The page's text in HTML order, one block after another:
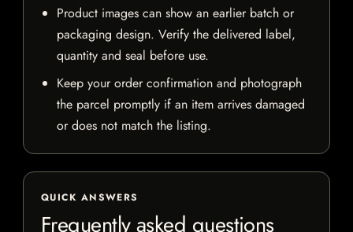
Product images can show an earlier batch or
packaging design. Verify the delivered label,
quantity and seal before use.
Keep your order confirmation and photograph
the parcel promptly if an item arrives damaged
or does not match the listing.
QUICK ANSWERS
Frequently asked questions